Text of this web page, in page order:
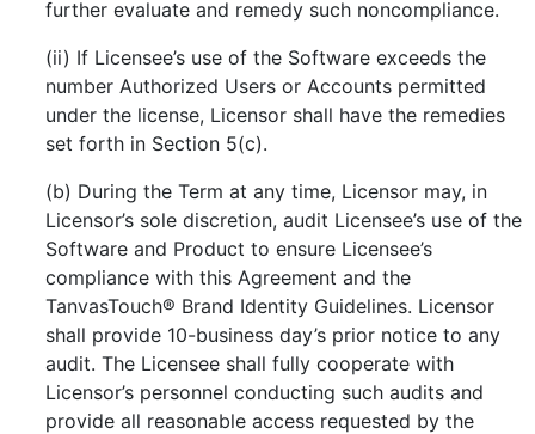
further evaluate and remedy such noncompliance.
(ii) If Licensee’s use of the Software exceeds the
number Authorized Users or Accounts permitted
under the license, Licensor shall have the remedies
set forth in Section 5(c).
(b) During the Term at any time, Licensor may, in
Licensor’s sole discretion, audit Licensee’s use of the
Software and Product to ensure Licensee’s
compliance with this Agreement and the
TanvasTouch® Brand Identity Guidelines. Licensor
shall provide 10-business day’s prior notice to any
audit. The Licensee shall fully cooperate with
Licensor’s personnel conducting such audits and
provide all reasonable access requested by the